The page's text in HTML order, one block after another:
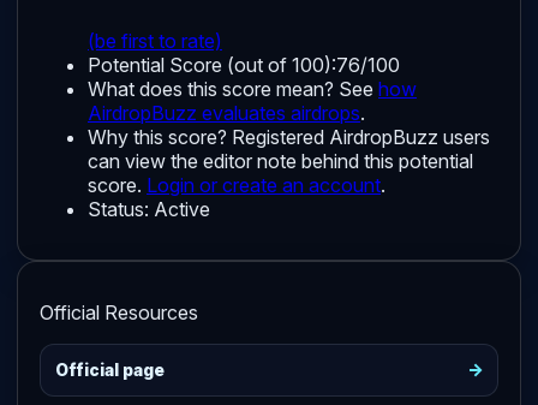
(be first to rate)
Potential Score (out of 100):76/100
What does this score mean? See how
AirdropBuzz evaluates airdrops.
Why this score? Registered AirdropBuzz users
can view the editor note behind this potential
score. Login or create an account.
Status: Active
Official Resources
Official page ->